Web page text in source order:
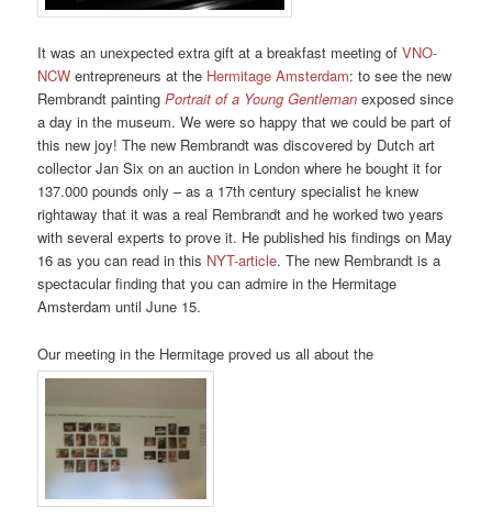
It was an unexpected extra gift at a breakfast meeting ofVNO-
NCW entrepreneurs at the Hermitage Amsterdam: to see the new
Rembrandt paintingPortrait of a Young Gentleman exposed since
a day in the museum. We were so happy that we could be part of
this new joy! The new Rembrandt was discovered by Dutch art
collector Jan Six on an auction in London where he bought it for
137.000 pounds only – as a 17th century specialist he knew
rightaway that it was a real Rembrandt and he worked two years
with several experts to prove it. He published his findings on May
16 as you can read in this NYT-article. The new Rembrandt is a
spectacular finding that you can admire in the Hermitage
Amsterdam until June 15.
Our meeting in the Hermitage proved us all about the